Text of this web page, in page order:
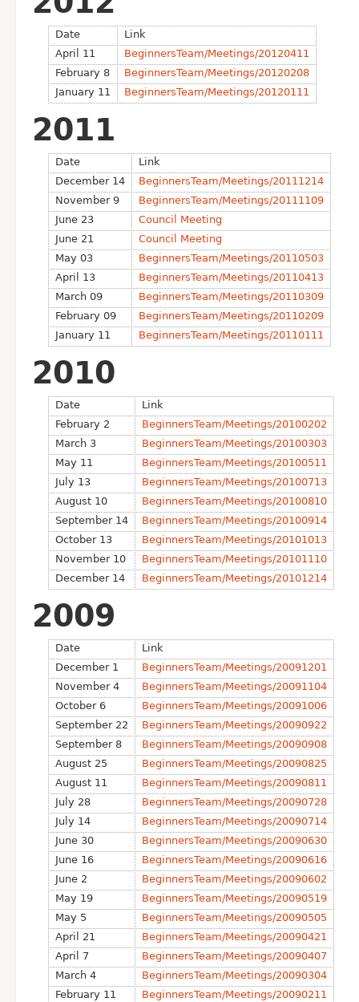
Date
Link
April 11
BeginnersTeam/Meetings/20120411
February 8
BeginnersTeam/Meetings/20120208
January 11
BeginnersTeam/Meetings/20120111
2011
Date
Link
December 14
BeginnersTeam/Meetings/20111214
November 9
BeginnersTeam/Meetings/20111109
June 23
Council Meeting
June 21
Council Meeting
May 03
BeginnersTeam/Meetings/20110503
April 13
BeginnersTeam/Meetings/20110413
March 09
BeginnersTeam/Meetings/20110309
February 09
BeginnersTeam/Meetings/20110209
January 11
BeginnersTeam/Meetings/20110111
2010
Date
Link
February 2
BeginnersTeam/Meetings/20100202
March 3
BeginnersTeam/Meetings/20100303
May 11
BeginnersTeam/Meetings/20100511
July 13
BeginnersTeam/Meetings/20100713
August 10
BeginnersTeam/Meetings/20100810
September 14
BeginnersTeam/Meetings/20100914
October 13
BeginnersTeam/Meetings/20101013
November 10
BeginnersTeam/Meetings/20101110
December 14
BeginnersTeam/Meetings/20101214
2009
Date
Link
December 1
BeginnersTeam/Meetings/20091201
November 4
BeginnersTeam/Meetings/20091104
October 6
BeginnersTeam/Meetings/20091006
September 22
BeginnersTeam/Meetings/20090922
September 8
BeginnersTeam/Meetings/20090908
August 25
BeginnersTeam/Meetings/20090825
August 11
BeginnersTeam/Meetings/20090811
July 28
BeginnersTeam/Meetings/20090728
July 14
BeginnersTeam/Meetings/20090714
June 30
BeginnersTeam/Meetings/20090630
June 16
BeginnersTeam/Meetings/20090616
June 2
BeginnersTeam/Meetings/20090602
May 19
BeginnersTeam/Meetings/20090519
May 5
BeginnersTeam/Meetings/20090505
April 21
BeginnersTeam/Meetings/20090421
April 7
BeginnersTeam/Meetings/20090407
March 4
BeginnersTeam/Meetings/20090304
February 11
BeginnersTeam/Meetings/20090211